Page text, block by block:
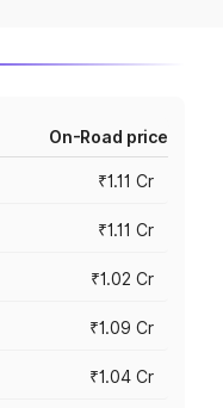
On-Road price
₹1.11 Cr
₹1.11 Cr
₹1.02 Cr
₹1.09 Cr
₹1.04 Cr